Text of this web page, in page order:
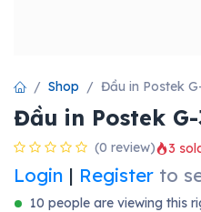
Shop Đầu in Postek
Đầu in Postek
(0 review) 3
Login | Register to
10 people are viewing this